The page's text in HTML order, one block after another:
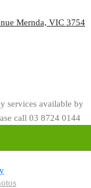
Mernda, VIC 3754
services available by
call 03 8724 0144